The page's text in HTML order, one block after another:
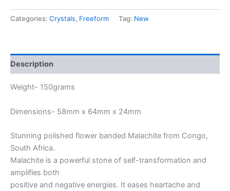
Categories: Crystals, Freeform Tag: New
Description
Weight- 150grams
Dimensions- 58mm x 64mm x 24mm
Stunning polished flower banded Malachite from Congo,
South Africa.
Malachite is a powerful stone of self-transformation and
amplifies both
positive and negative energies. It eases heartache and